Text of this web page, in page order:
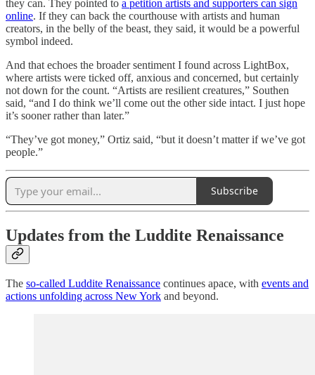
they can. They pointed to a petition artists and supporters can sign
online. If they can back the courthouse with artists and human
creators, in the belly of the beast, they said, it would be a powerful
symbol indeed.
And that echoes the broader sentiment I found across LightBox,
where artists were ticked off, anxious and concerned, but certainly
not down for the count. “Artists are resilient creatures,” Southen
said, “and I do think we’ll come out the other side intact. I just hope
it’s sooner rather than later.”
“They’ve got money,” Ortiz said, “but it doesn’t matter if we’ve got
people.”
Subscribe
Updates from the Luddite Renaissance
The so-called Luddite Renaissance continues apace, with events and
actions unfolding across New York and beyond.